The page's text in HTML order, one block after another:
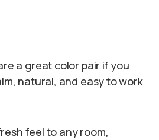
a great color pair if you
natural, and easy to work
feel to any room,